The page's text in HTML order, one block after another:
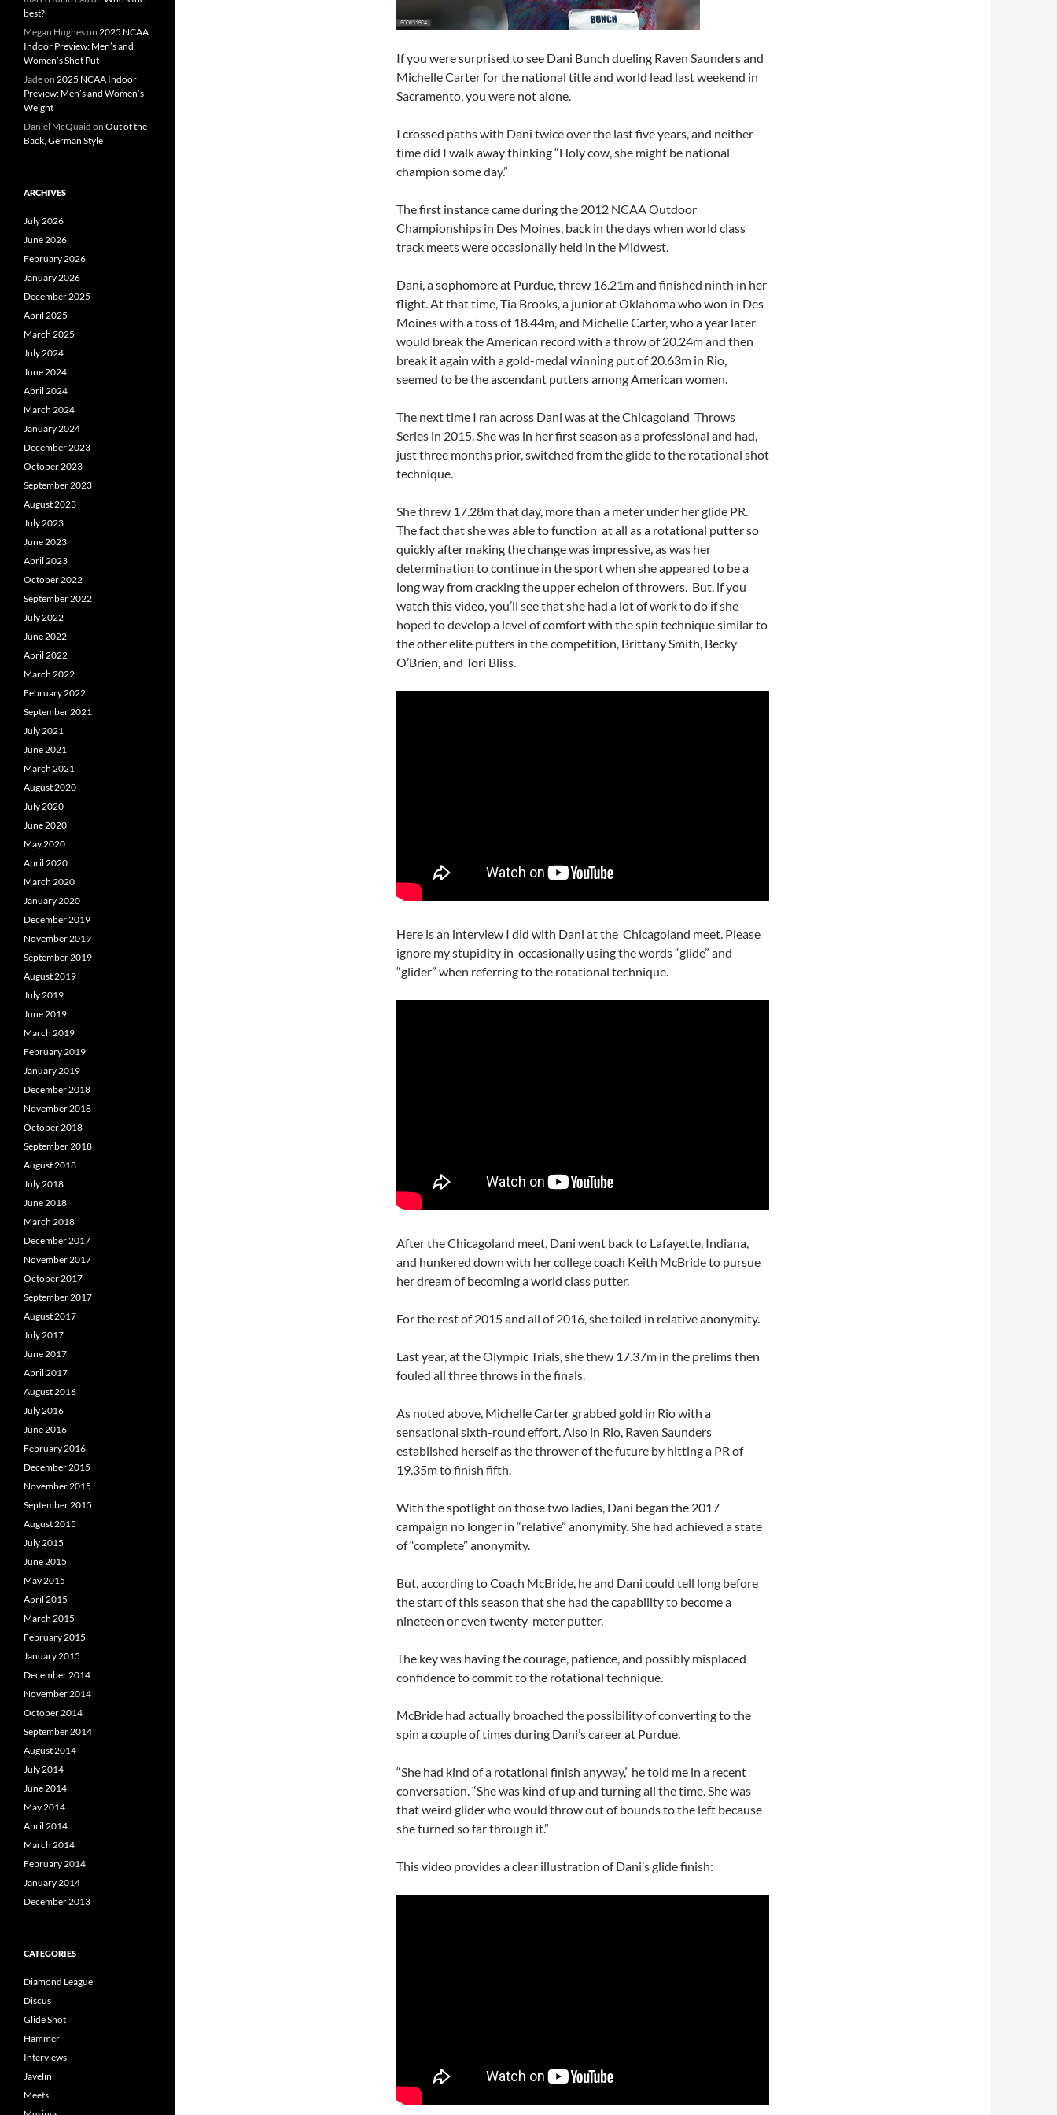
If you were surprised to see Dani Bunch dueling Raven Saunders and
Michelle Carter for the national title and world lead last weekend in
Sacramento, you were not alone.
I crossed paths with Dani twice over the last five years, and neither
time did I walk away thinking “Holy cow, she might be national
champion some day.”
The first instance came during the 2012 NCAA Outdoor
Championships in Des Moines, back in the days when world class
track meets were occasionally held in the Midwest.
Dani, a sophomore at Purdue, threw 16.21m and finished ninth in her
flight. At that time, Tia Brooks, a junior at Oklahoma who won in Des
Moines with a toss of 18.44m, and Michelle Carter, who a year later
would break the American record with a throw of 20.24m and then
break it again with a gold-medal winning put of 20.63m in Rio,
seemed to be the ascendant putters among American women.
The next time I ran across Dani was at the Chicagoland Throws
Series in 2015. She was in her first season as a professional and had,
just three months prior, switched from the glide to the rotational shot
technique.
She threw 17.28m that day, more than a meter under her glide PR.
The fact that she was able to function at all as a rotational putter so
quickly after making the change was impressive, as was her
determination to continue in the sport when she appeared to be a
long way from cracking the upper echelon of throwers. But, if you
watch this video, you’ll see that she had a lot of work to do if she
hoped to develop a level of comfort with the spin technique similar to
the other elite putters in the competition, Brittany Smith, Becky
O’Brien, and Tori Bliss.
Here is an interview I did with Dani at the Chicagoland meet. Please
ignore my stupidity in occasionally using the words “glide” and
“glider” when referring to the rotational technique.
After the Chicagoland meet, Dani went back to Lafayette, Indiana,
and hunkered down with her college coach Keith McBride to pursue
her dream of becoming a world class putter.
For the rest of 2015 and all of 2016, she toiled in relative anonymity.
Last year, at the Olympic Trials, she thew 17.37m in the prelims then
fouled all three throws in the finals.
As noted above, Michelle Carter grabbed gold in Rio with a
sensational sixth-round effort. Also in Rio, Raven Saunders
established herself as the thrower of the future by hitting a PR of
19.35m to finish fifth.
With the spotlight on those two ladies, Dani began the 2017
campaign no longer in “relative” anonymity. She had achieved a state
of “complete” anonymity.
But, according to Coach McBride, he and Dani could tell long before
the start of this season that she had the capability to become a
nineteen or even twenty-meter putter.
The key was having the courage, patience, and possibly misplaced
confidence to commit to the rotational technique.
McBride had actually broached the possibility of converting to the
spin a couple of times during Dani’s career at Purdue.
“She had kind of a rotational finish anyway,” he told me in a recent
conversation. “She was kind of up and turning all the time. She was
that weird glider who would throw out of bounds to the left because
she turned so far through it.”
This video provides a clear illustration of Dani’s glide finish:
best?
Megan Hugheson 2025 NCAA
Indoor Preview: Men’s and
Women’s Shot Put
Jadeon 2025 NCAA Indoor
Preview: Men’s and Women’s
Weight
Daniel McQuaid on Out of the
Back, German Style
ARCHIVES
July 2026
June 2026
February 2026
January 2026
December 2025
April 2025
March 2025
July 2024
June 2024
April 2024
March 2024
January 2024
December 2023
October 2023
September 2023
August 2023
July 2023
June 2023
April 2023
October 2022
September 2022
July 2022
June 2022
April 2022
March 2022
February 2022
September 2021
July 2021
June 2021
March 2021
August 2020
July 2020
June 2020
May 2020
April 2020
March 2020
January 2020
December 2019
November 2019
September 2019
August 2019
July 2019
June 2019
March 2019
February 2019
January 2019
December 2018
November 2018
October 2018
September 2018
August 2018
July 2018
June 2018
March 2018
December 2017
November 2017
October 2017
September 2017
August 2017
July 2017
June 2017
April 2017
August 2016
July 2016
June 2016
February 2016
December 2015
November 2015
September 2015
August 2015
July 2015
June 2015
May 2015
April 2015
March 2015
February 2015
January 2015
December 2014
November 2014
October 2014
September 2014
August 2014
July 2014
June 2014
May 2014
April 2014
March 2014
February 2014
January 2014
December 2013
CATEGORIES
Diamond League
Discus
Glide Shot
Hammer
Interviews
Javelin
Meets